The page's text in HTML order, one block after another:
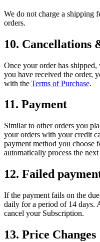
We do not charge a shipping
orders.
10. Cancellations
Once your order has
you have received the order,
with theTerms of Purchase.
11. Payment
Similar to other orders you
your orders with your credit
payment method you choose
automatically process the next
12. Failed
If the payment fails on the
daily for a period of 14 days.
cancel your Subscription.
13. Price Changes